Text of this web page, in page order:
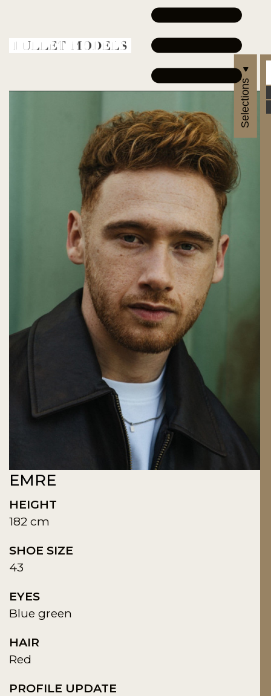
EMRE
HEIGHT
182 cm
SHOE SIZE
43
EYES
Blue green
HAIR
Red
PROFILE UPDATE
Selections